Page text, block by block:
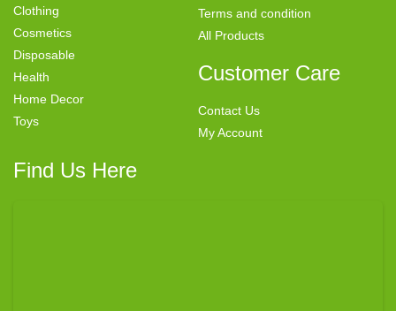
Clothing
Cosmetics
Disposable
Health
Home Decor
Toys
Terms and condition
All Products
Customer Care
Contact Us
My Account
Find Us Here